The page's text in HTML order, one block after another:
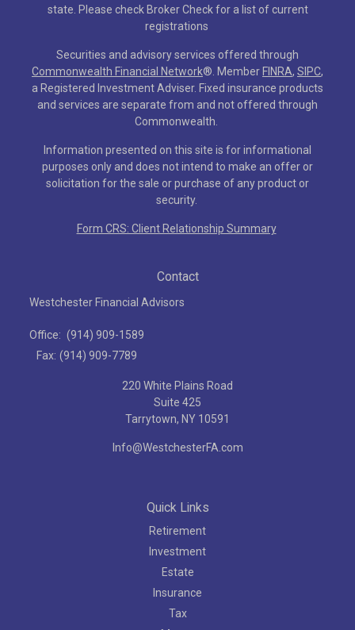
state. Please check Broker Check for a list of current
registrations
Securities and advisory services offered through
Commonwealth Financial Network® . MemberFINRA, SIPC,
a Registered Investment Adviser. Fixed insurance products
and services are separate from and not offered through
Commonwealth.
Information presented on this site is for informational
purposes only and does not intend to make an offer or
solicitation for the sale or purchase of any product or
security.
Form CRS: Client Relationship Summary
Contact
Westchester Financial Advisors
Office: (914) 909-1589
Fax: (914) 909-7789
220 White Plains Road
Suite 425
Tarrytown, NY 10591
Info@WestchesterFA.com
Quick Links
Retirement
Investment
Estate
Insurance
Tax